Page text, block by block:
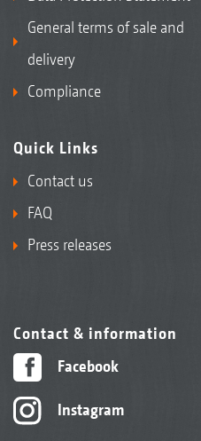
General terms of sale and
delivery
Compliance
Quick Links
Contact us
FAQ
Press releases
Contact & information
Facebook
Instagram